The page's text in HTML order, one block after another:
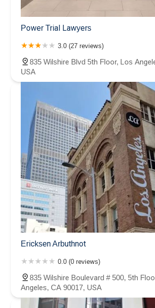
Power Trial Lawyers
3.0 (27 reviews)
835 Wilshire Blvd 5th Floor, Los
USA
Ericksen Arbuthnot
0.0 (0 reviews)
835 Wilshire Boulevard # 500, 5th
Angeles, CA 90017, USA